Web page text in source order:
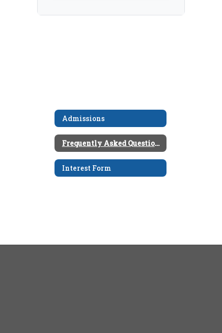
Admissions
Frequently Asked Questions
Interest Form